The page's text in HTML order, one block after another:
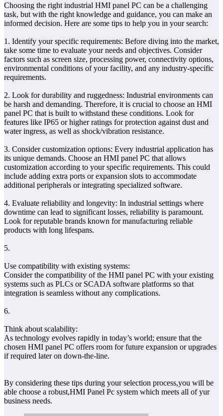
Choosing the right industrial HMI panel PC can be a challenging
task, but with the right knowledge and guidance, you can make an
informed decision. Here are some tips to help you in your search:
1. Identify your specific requirements: Before diving into the market,
take some time to evaluate your needs and objectives. Consider
factors such as screen size, processing power, connectivity options,
environmental conditions of your facility, and any industry-specific
requirements.
2. Look for durability and ruggedness: Industrial environments can
be harsh and demanding. Therefore, it is crucial to choose an HMI
panel PC that is built to withstand these conditions. Look for
features like IP65 or higher ratings for protection against dust and
water ingress, as well as shock/vibration resistance.
3. Consider customization options: Every industrial application has
its unique demands. Choose an HMI panel PC that allows
customization according to your specific requirements. This could
include adding extra ports or expansion slots to accommodate
additional peripherals or integrating specialized software.
4. Evaluate reliability and longevity: In industrial settings where
downtime can lead to significant losses, reliability is paramount.
Look for reputable brands known for manufacturing reliable
products with long lifespans.
5.
Use compatibility with existing systems:
Consider the compatibility of the HMI panel PC with your existing
systems such as PLCs or SCADA software platforms so that
integration is seamless without any complications.
6.
Think about scalability:
As technology evolves rapidly in today’s world; ensure that the
chosen HMI panel PC offers room for future expansion or upgrades
if required later on down-the-line.
By considering these tips during your selection process,you will be
able choose a robust,HMI Panel Pc system which meets all of yur
business needs.